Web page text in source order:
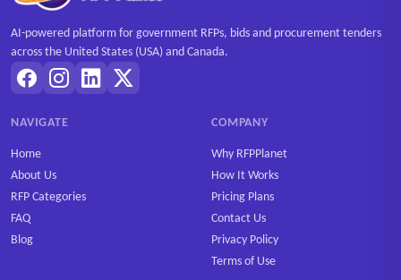
AI-powered platform for government RFPs, bids and procurement tenders
across the United States (USA) and Canada.
NAVIGATE
Home
About Us
RFP Categories
FAQ
Blog
COMPANY
Why RFPPlanet
How It Works
Pricing Plans
Contact Us
Privacy Policy
Terms of Use